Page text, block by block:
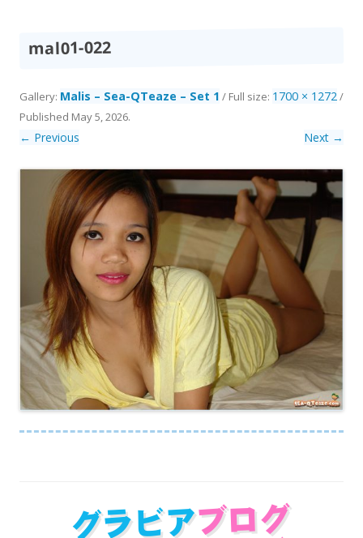
mal01-022
Gallery: Malis – Sea-QTeaze – Set 1 / Full size: 1700 × 1272 /
Published May 5, 2026.
← Previous Next →